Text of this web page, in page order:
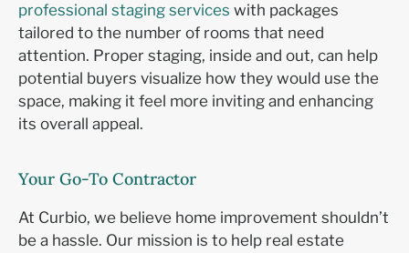
professional staging services with packages
tailored to the number of rooms that need
attention. Proper staging, inside and out, can help
potential buyers visualize how they would use the
space, making it feel more inviting and enhancing
its overall appeal.
Your Go-To Contractor
At Curbio, we believe home improvement shouldn’t
be a hassle. Our mission is to help real estate